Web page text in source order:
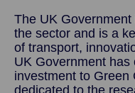
The UK
the sector and is a
of transport,
UK Government
investment to Green
dedicated to the